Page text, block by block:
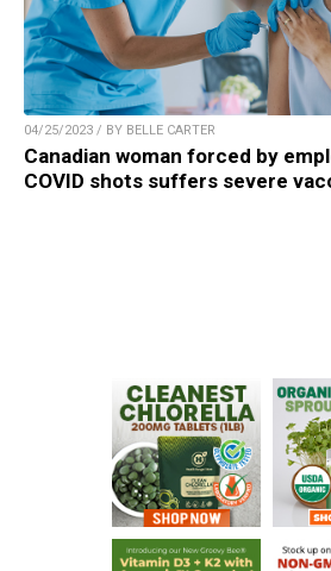
04/25/2023 / BY BELLE CARTER
Canadian woman forced by
COVID shots suffers severe